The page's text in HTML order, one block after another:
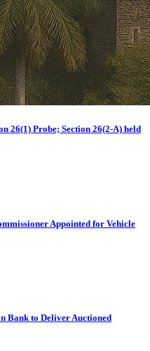
26(1) Probe; Section 26(2-A) held
Appointed for Vehicle
Bank to Deliver Auctioned